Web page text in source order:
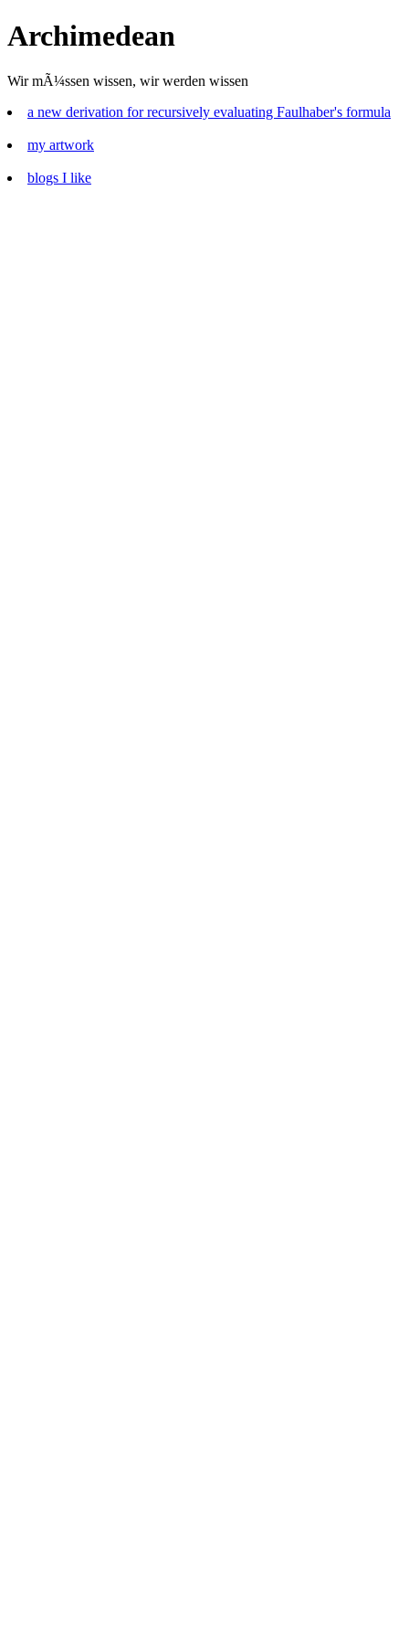
Archimedean
Wir mÃ¼ssen wissen, wir werden wissen
a new derivation for recursively evaluating Faulhaber's formula
my artwork
blogs I like